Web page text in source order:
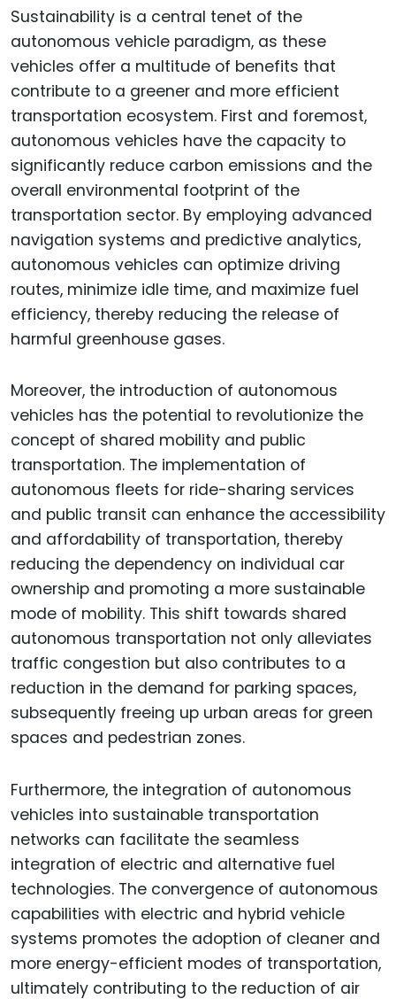
Sustainability is a central tenet of the
autonomous vehicle paradigm, as these
vehicles offer a multitude of benefits that
contribute to a greener and more efficient
transportation ecosystem. First and foremost,
autonomous vehicles have the capacity to
significantly reduce carbon emissions and the
overall environmental footprint of the
transportation sector. By employing advanced
navigation systems and predictive analytics,
autonomous vehicles can optimize driving
routes, minimize idle time, and maximize fuel
efficiency, thereby reducing the release of
harmful greenhouse gases.
Moreover, the introduction of autonomous
vehicles has the potential to revolutionize the
concept of shared mobility and public
transportation. The implementation of
autonomous fleets for ride-sharing services
and public transit can enhance the accessibility
and affordability of transportation, thereby
reducing the dependency on individual car
ownership and promoting a more sustainable
mode of mobility. This shift towards shared
autonomous transportation not only alleviates
traffic congestion but also contributes to a
reduction in the demand for parking spaces,
subsequently freeing up urban areas for green
spaces and pedestrian zones.
Furthermore, the integration of autonomous
vehicles into sustainable transportation
networks can facilitate the seamless
integration of electric and alternative fuel
technologies. The convergence of autonomous
capabilities with electric and hybrid vehicle
systems promotes the adoption of cleaner and
more energy-efficient modes of transportation,
ultimately contributing to the reduction of air